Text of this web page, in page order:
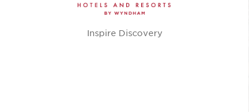
Inspire Discovery